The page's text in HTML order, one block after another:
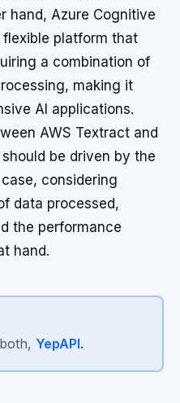
hand, Azure Cognitive
platform that
a combination of
making it
AI applications.
AWS Textract and
be driven by the
considering
data processed,
the performance
hand.
YepAPI.